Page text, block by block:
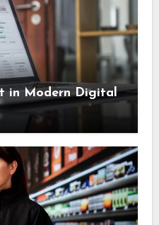
in Modern Digital